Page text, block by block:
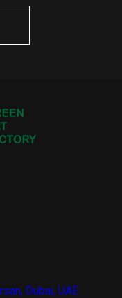
Dubai, UAE